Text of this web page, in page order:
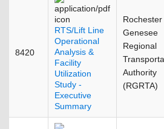
8420
RTS/Lift Line
Operational
Analysis &
Facility
Utilization
Study -
Executive
Summary
Rochester
Genesee
Regional
Authority
(RGRTA)